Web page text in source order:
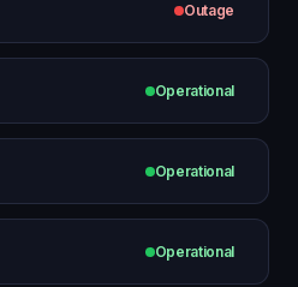
Outage
Operational
Operational
Operational